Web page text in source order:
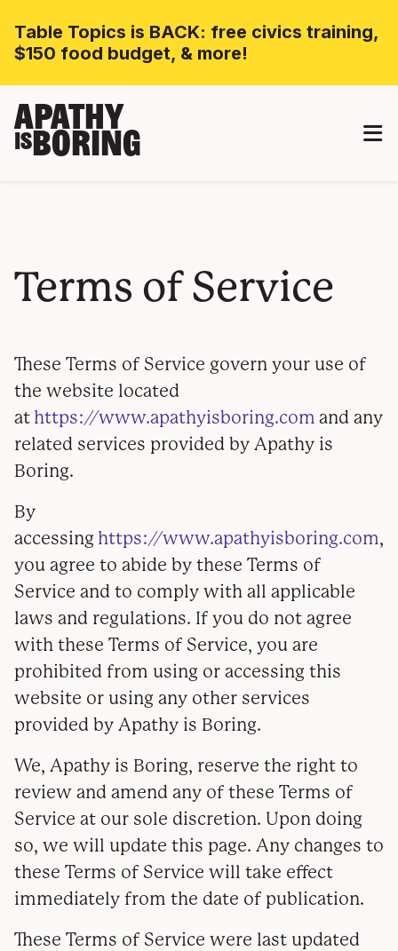
Table Topics is BACK: free civics training,
$150 food budget, & more!
APATHY
ISBORING
Terms of Service
These Terms of Service govern your use of
the website located
at https://www.apathyisboring.com and any
related services provided by Apathy is
Boring.
By
accessing https://www.apathyisboring.com,
you agree to abide by these Terms of
Service and to comply with all applicable
laws and regulations. If you do not agree
with these Terms of Service, you are
prohibited from using or accessing this
website or using any other services
provided by Apathy is Boring.
We, Apathy is Boring, reserve the right to
review and amend any of these Terms of
Service at our sole discretion. Upon doing
so, we will update this page. Any changes to
these Terms of Service will take effect
immediately from the date of publication.
These Terms of Service were last updated